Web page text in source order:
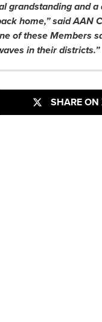
grandstanding and a
home,” said AAN
of these Members
in their districts.”
SHARE ON